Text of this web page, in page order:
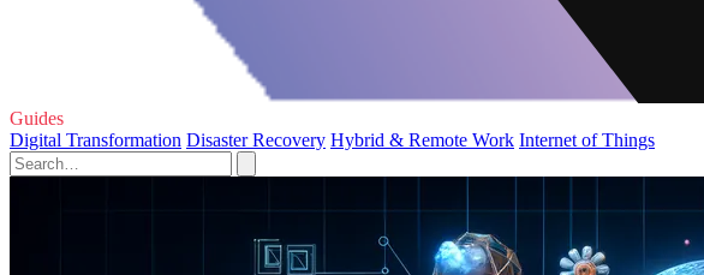
Guides
Digital Transformation Disaster Recovery Hybrid & Remote Work Internet of Things